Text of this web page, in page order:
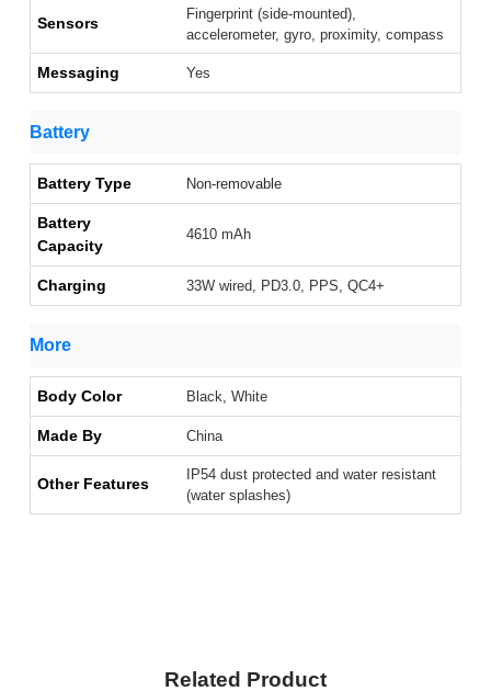
Sensors
Fingerprint (side-mounted),
accelerometer, gyro, proximity, compass
Messaging Yes
Battery
Battery Type Non-removable
Battery
Capacity
4610 mAh
Charging 33W wired, PD3.0, PPS, QC4+
More
Body Color Black, White
Made By China
Other Features
IP54 dust protected and water resistant
(water splashes)
Related Product